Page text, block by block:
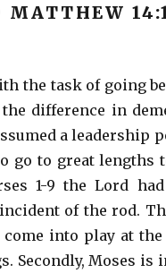
MATTHEW
the task of going
difference in
a leadership
go to great lengths
1-9 the Lord
of the rod.
into play at
Secondly, Moses is